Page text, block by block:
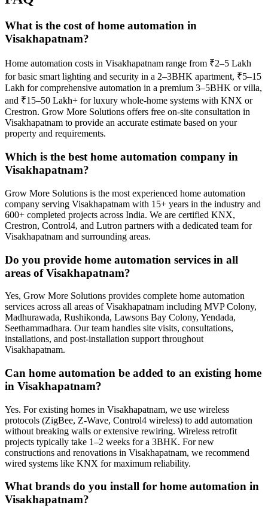
What is the cost of home automation in
Visakhapatnam?
Home automation costs in Visakhapatnam range from ₹2–5 Lakh
for basic smart lighting and security in a 2–3BHK apartment, ₹5–15
Lakh for comprehensive automation in a premium 3–5BHK or villa,
and ₹15–50 Lakh+ for luxury whole-home systems with KNX or
Crestron. Grow More Solutions offers free on-site consultation in
Visakhapatnam to provide an accurate estimate based on your
property and requirements.
Which is the best home automation company in
Visakhapatnam?
Grow More Solutions is the most experienced home automation
company serving Visakhapatnam with 15+ years in the industry and
600+ completed projects across India. We are certified KNX,
Crestron, Control4, and Lutron partners with a dedicated team for
Visakhapatnam and surrounding areas.
Do you provide home automation services in all
areas of Visakhapatnam?
Yes, Grow More Solutions provides complete home automation
services across all areas of Visakhapatnam including MVP Colony,
Madhurawada, Rushikonda, Lawsons Bay Colony, Yendada,
Seethammadhara. Our team handles site visits, consultations,
installations, and post-installation support throughout
Visakhapatnam.
Can home automation be added to an existing home
in Visakhapatnam?
Yes. For existing homes in Visakhapatnam, we use wireless
protocols (ZigBee, Z-Wave, Control4 wireless) to add automation
without breaking walls or extensive rewiring. Wireless retrofit
projects typically take 1–2 weeks for a 3BHK. For new
constructions and renovations in Visakhapatnam, we recommend
wired systems like KNX for maximum reliability.
What brands do you install for home automation in
Visakhapatnam?